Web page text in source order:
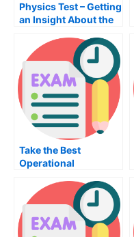
Physics Test – Getting
an Insight About the
Take the Best
Operational
Possible – Tips to
Prepare For the
Operations
Management Exam